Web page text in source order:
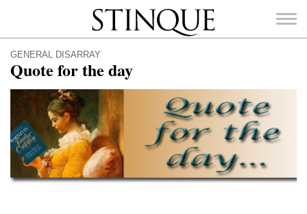
Stinque
SEARCH
FOR:
GENERAL DISARRAY
Quote for the day